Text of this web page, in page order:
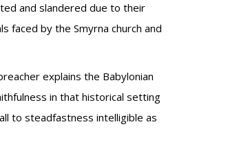
and slandered due to their
faced by the Smyrna church and
explains the Babylonian
in that historical setting
to steadfastness intelligible as